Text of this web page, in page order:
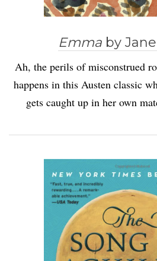
Emma by
Ah, the perils of misconstrued
happens in this Austen classic
gets caught up in her own